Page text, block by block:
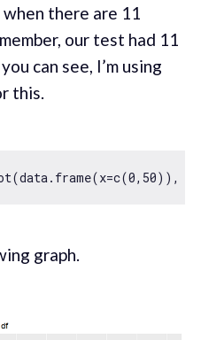
there are 11
our test had 11
can see, I’m using
this.
0, 50)),
graph.